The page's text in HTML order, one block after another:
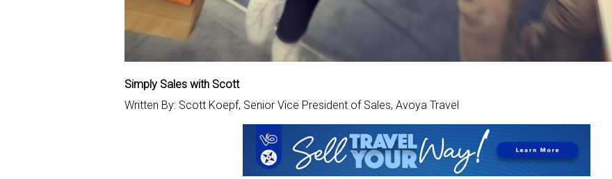
Simply Sales with Scott
Written By: Scott Koepf, Senior Vice President of Sales, Avoya Travel